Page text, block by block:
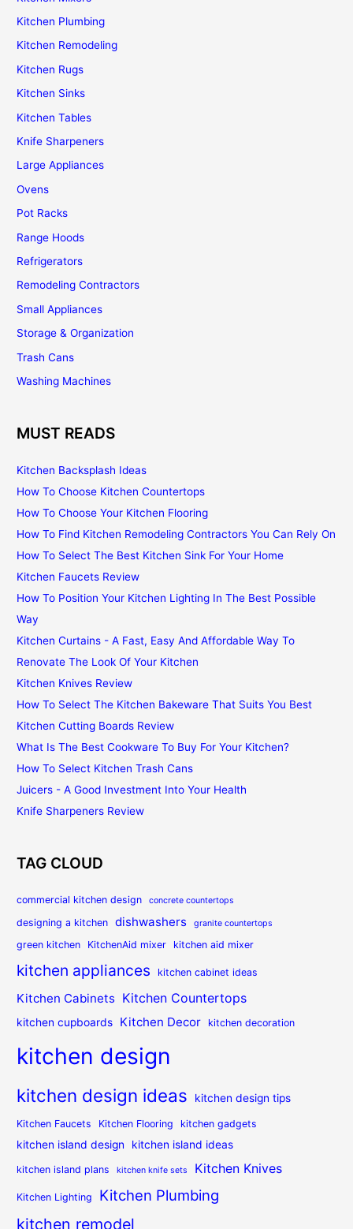
Kitchen Plumbing
Kitchen Remodeling
Kitchen Rugs
Kitchen Sinks
Kitchen Tables
Knife Sharpeners
Large Appliances
Ovens
Pot Racks
Range Hoods
Refrigerators
Remodeling Contractors
Small Appliances
Storage & Organization
Trash Cans
Washing Machines
MUST READS
Kitchen Backsplash Ideas
How To Choose Kitchen Countertops
How To Choose Your Kitchen Flooring
How To Find Kitchen Remodeling Contractors You Can Rely On
How To Select The Best Kitchen Sink For Your Home
Kitchen Faucets Review
How To Position Your Kitchen Lighting In The Best Possible
Way
Kitchen Curtains - A Fast, Easy And Affordable Way To
Renovate The Look Of Your Kitchen
Kitchen Knives Review
How To Select The Kitchen Bakeware That Suits You Best
Kitchen Cutting Boards Review
What Is The Best Cookware To Buy For Your Kitchen?
How To Select Kitchen Trash Cans
Juicers - A Good Investment Into Your Health
Knife Sharpeners Review
TAG CLOUD
commercial kitchen design concrete countertops
designing a kitchen dishwashers granite countertops
green kitchen KitchenAid mixer kitchen aid mixer
kitchen appliances kitchen cabinet ideas
Kitchen Cabinets Kitchen Countertops
kitchen cupboards Kitchen Decor kitchen decoration
kitchen design
kitchen design ideas kitchen design tips
Kitchen Faucets Kitchen Flooring kitchen gadgets
kitchen island design kitchen island ideas
kitchen island plans kitchen knife sets Kitchen Knives
Kitchen Lighting Kitchen Plumbing
kitchen remodel